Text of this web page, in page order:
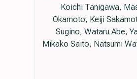
Koichi Tanigawa,
Okamoto, Keiji
Sugino, Wataru Abe,
Mikako Saito, Natsumi